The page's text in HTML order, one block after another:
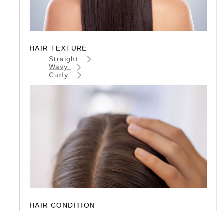
HAIR TEXTURE
Straight
Wavy
Curly
HAIR CONDITION